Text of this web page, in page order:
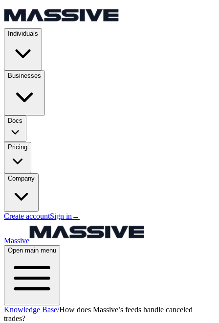
Individuals
Businesses
Docs
Pricing
Company
Create accountSign in →
Massive
Open main menu
Knowledge Base/How does Massive’s feeds handle canceled
trades?